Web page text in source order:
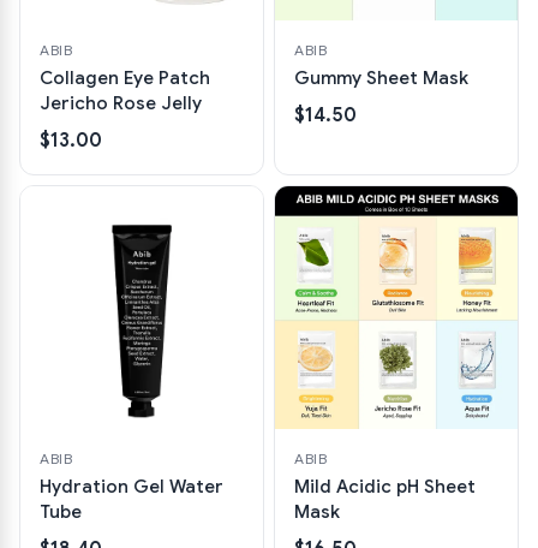
ABIB
Collagen Eye Patch
Jericho Rose Jelly
$13.00
ABIB
Gummy Sheet Mask
$14.50
ABIB
Hydration Gel Water
Tube
ABIB
Mild Acidic pH Sheet
Mask